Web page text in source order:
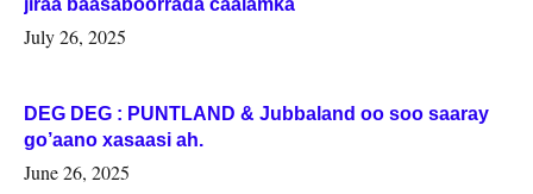
July 26, 2025
DEG DEG : PUNTLAND & Jubbaland oo soo saaray
go’aano xasaasi ah.
June 26, 2025